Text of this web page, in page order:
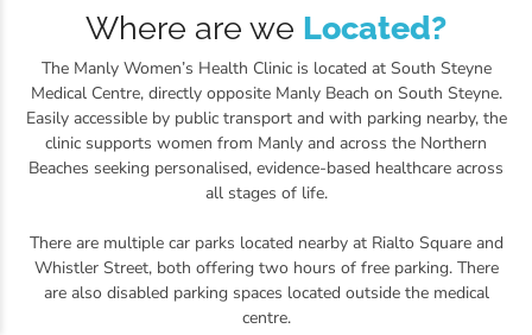
Where are we Located?
The Manly Women’s Health Clinic is located at South Steyne
Medical Centre, directly opposite Manly Beach on South Steyne.
Easily accessible by public transport and with parking nearby, the
clinic supports women from Manly and across the Northern
Beaches seeking personalised, evidence-based healthcare across
all stages of life.
There are multiple car parks located nearby at Rialto Square and
Whistler Street, both offering two hours of free parking. There
are also disabled parking spaces located outside the medical
centre.